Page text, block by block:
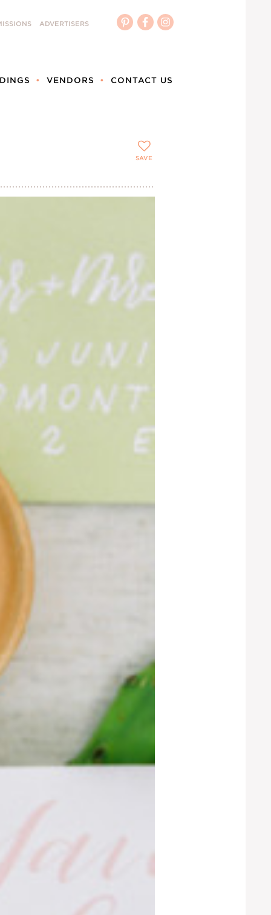
ADVERTISERS
VENDORS CONTACT US
SAVE